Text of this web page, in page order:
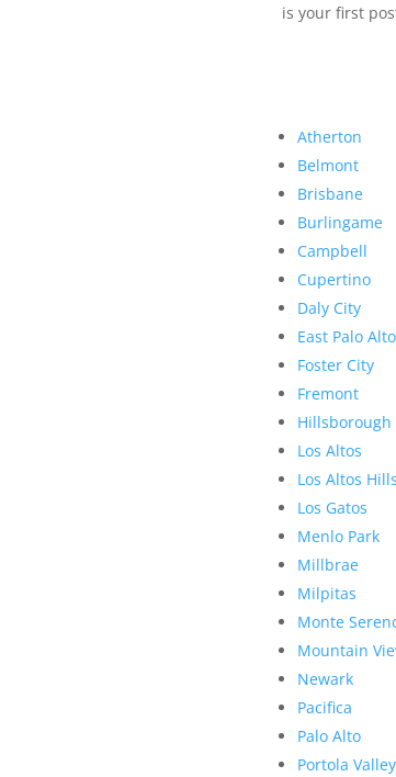
is your first
Atherton
Belmont
Brisbane
Burlingame
Campbell
Cupertino
Daly City
East Palo Alto
Foster City
Fremont
Hillsborough
Los Altos
Los Altos Hills
Los Gatos
Menlo Park
Millbrae
Milpitas
Monte
Mountain
Newark
Pacifica
Palo Alto
Portola Valley